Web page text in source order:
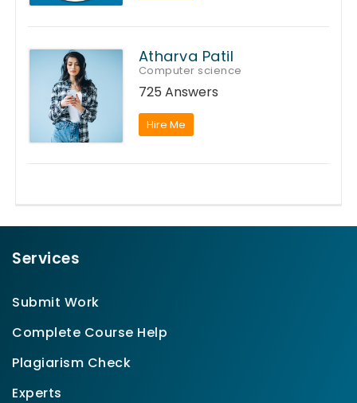
Atharva Patil
Computer science
725 Answers
Hire Me
Services
Submit Work
Complete Course Help
Plagiarism Check
Experts